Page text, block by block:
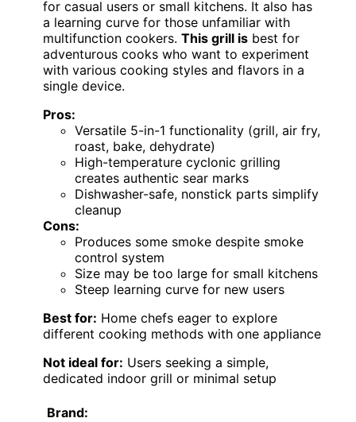
for casual users or small kitchens. It also has
a learning curve for those unfamiliar with
multifunction cookers. This grill is best for
adventurous cooks who want to experiment
with various cooking styles and flavors in a
single device.
Pros:
Versatile 5-in-1 functionality (grill, air fry,
roast, bake, dehydrate)
High-temperature cyclonic grilling
creates authentic sear marks
Dishwasher-safe, nonstick parts simplify
cleanup
Cons:
Produces some smoke despite smoke
control system
Size may be too large for small kitchens
Steep learning curve for new users
Best for: Home chefs eager to explore
different cooking methods with one appliance
Not ideal for: Users seeking a simple,
dedicated indoor grill or minimal setup
Brand: